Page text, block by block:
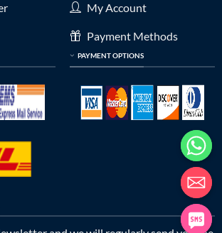
My Account
Payment Methods
PAYMENT OPTIONS